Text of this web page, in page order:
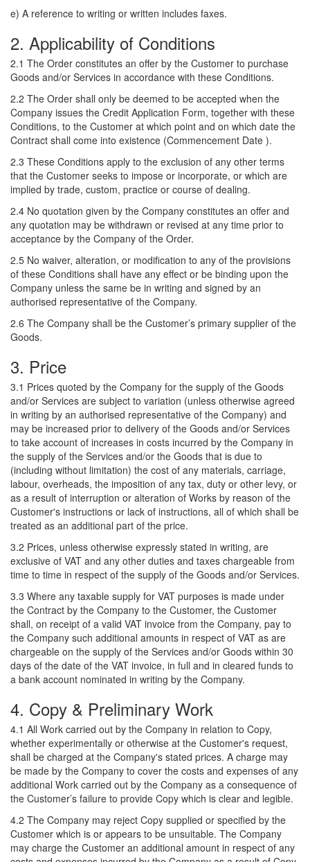
e) A reference to writing or written includes faxes.
2. Applicability of Conditions
2.1 The Order constitutes an offer by the Customer to purchase
Goods and/or Services in accordance with these Conditions.
2.2 The Order shall only be deemed to be accepted when the
Company issues the Credit Application Form, together with these
Conditions, to the Customer at which point and on which date the
Contract shall come into existence (Commencement Date ).
2.3 These Conditions apply to the exclusion of any other terms
that the Customer seeks to impose or incorporate, or which are
implied by trade, custom, practice or course of dealing.
2.4 No quotation given by the Company constitutes an offer and
any quotation may be withdrawn or revised at any time prior to
acceptance by the Company of the Order.
2.5 No waiver, alteration, or modification to any of the provisions
of these Conditions shall have any effect or be binding upon the
Company unless the same be in writing and signed by an
authorised representative of the Company.
2.6 The Company shall be the Customer’s primary supplier of the
Goods.
3. Price
3.1 Prices quoted by the Company for the supply of the Goods
and/or Services are subject to variation (unless otherwise agreed
in writing by an authorised representative of the Company) and
may be increased prior to delivery of the Goods and/or Services
to take account of increases in costs incurred by the Company in
the supply of the Services and/or the Goods that is due to
(including without limitation) the cost of any materials, carriage,
labour, overheads, the imposition of any tax, duty or other levy, or
as a result of interruption or alteration of Works by reason of the
Customer's instructions or lack of instructions, all of which shall be
treated as an additional part of the price.
3.2 Prices, unless otherwise expressly stated in writing, are
exclusive of VAT and any other duties and taxes chargeable from
time to time in respect of the supply of the Goods and/or Services.
3.3 Where any taxable supply for VAT purposes is made under
the Contract by the Company to the Customer, the Customer
shall, on receipt of a valid VAT invoice from the Company, pay to
the Company such additional amounts in respect of VAT as are
chargeable on the supply of the Services and/or Goods within 30
days of the date of the VAT invoice, in full and in cleared funds to
a bank account nominated in writing by the Company.
4. Copy & Preliminary Work
4.1 All Work carried out by the Company in relation to Copy,
whether experimentally or otherwise at the Customer's request,
shall be charged at the Company's stated prices. A charge may
be made by the Company to cover the costs and expenses of any
additional Work carried out by the Company as a consequence of
the Customer’s failure to provide Copy which is clear and legible.
4.2 The Company may reject Copy supplied or specified by the
Customer which is or appears to be unsuitable. The Company
may charge the Customer an additional amount in respect of any